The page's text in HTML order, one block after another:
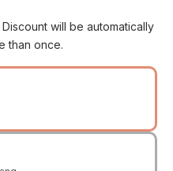
will be automatically
than once.